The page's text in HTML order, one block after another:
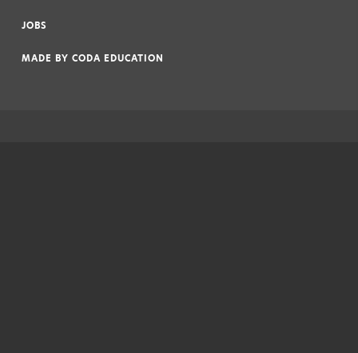
JOBS
MADE BY CODA EDUCATION